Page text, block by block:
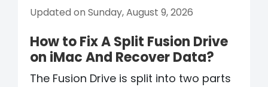
Updated on Sunday, August 9, 2026
How to Fix A Split Fusion Drive
on iMac And Recover Data?
The Fusion Drive is split into two parts